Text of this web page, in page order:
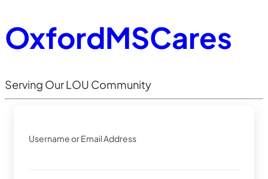
OxfordMSCares
Serving Our LOU Community
Username or Email Address